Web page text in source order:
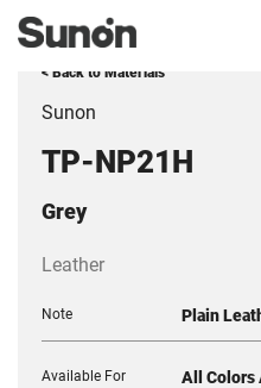
< Back to Materials
Sunon
TP-NP21H
Grey
Leather
Note Plain
Available For
All Colors